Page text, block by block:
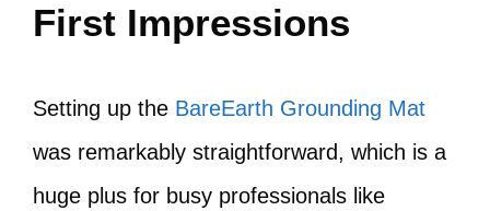
First Impressions
Setting up the BareEarth Grounding Mat
was remarkably straightforward, which is a
huge plus for busy professionals like